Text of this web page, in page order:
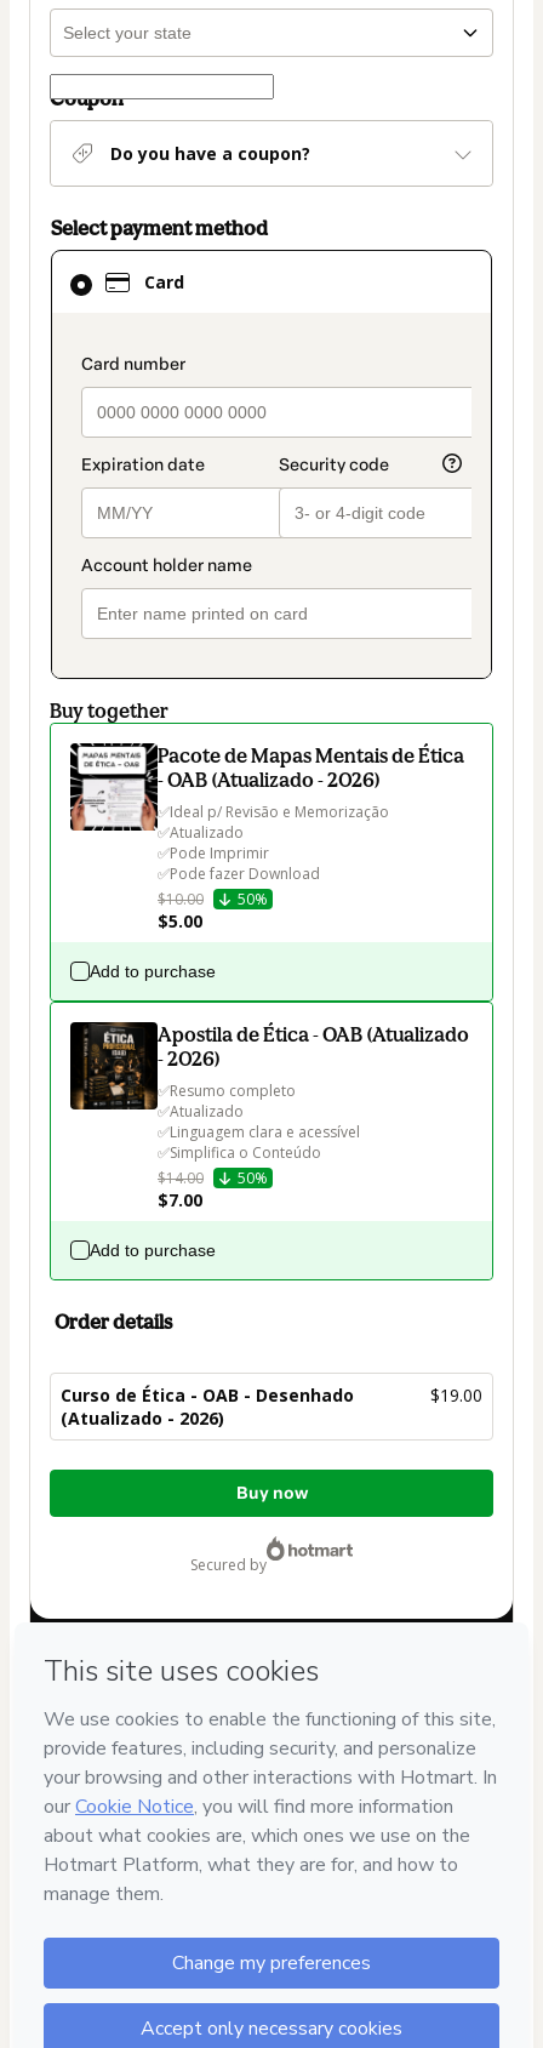
Coupon
Do you have a coupon?
Select payment method
Card
payment_data.section_title_v2
Card
selected
method
Buy together
Pacote de Mapas Mentais de Ética
- OAB (Atualizado - 2026)
✅Ideal p/ Revisão e Memorização
✅Atualizado
✅Pode Imprimir
✅Pode fazer Download
$10.00
50%
$5.00
Add to purchase
Apostila de Ética - OAB (Atualizado
- 2026)
✅Resumo completo
✅Atualizado
✅Linguagem clara e acessível
✅Simplifica o Conteúdo
$14.00
50%
$7.00
Add to purchase
Order details
Curso de Ética - OAB - Desenhado
(Atualizado - 2026)
$19.00
Total
Buy now
secured by
If you need to submit a request to our support team, please
provide the code below:
CKTID-I89302383N1-1786019636692-8953
Was your information autofill in? Click here to learn more
By clicking 'Buy Now' I declare that I (i) understand that
Desenhadoand has no responsibility for the content and/or
control over it; (ii) agree to Hotmart’s
authorized and accompanied by a legal guardian.
Learn more about your purchasehere.
Hotmart ©2026- All rights reserved
2026-08-06T12:33:58.557Z REF.